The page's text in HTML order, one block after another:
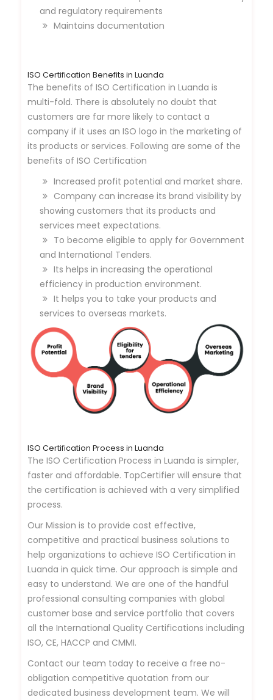
and regulatory requirements
Maintains documentation
ISO Certification Benefits in Luanda
The benefits of ISO Certification in Luanda is
multi-fold. There is absolutely no doubt that
customers are far more likely to contact a
company if it uses an ISO logo in the marketing of
its products or services. Following are some of the
benefits of ISO Certification
Increased profit potential and market share.
Company can increase its brand visibility by
showing customers that its products and
services meet expectations.
To become eligible to apply for Government
and International Tenders.
Its helps in increasing the operational
efficiency in production environment.
It helps you to take your products and
services to overseas markets.
ISO Certification Process in Luanda
The ISO Certification Process in Luanda is simpler,
faster and affordable. TopCertifier will ensure that
the certification is achieved with a very simplified
process.
Our Mission is to provide cost effective,
competitive and practical business solutions to
help organizations to achieve ISO Certification in
Luanda in quick time. Our approach is simple and
easy to understand. We are one of the handful
professional consulting companies with global
customer base and service portfolio that covers
all the International Quality Certifications including
ISO, CE, HACCP and CMMI.
Contact our team today to receive a free no-
obligation competitive quotation from our
dedicated business development team. We will